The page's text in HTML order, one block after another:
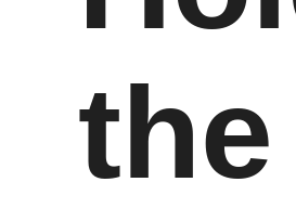
the